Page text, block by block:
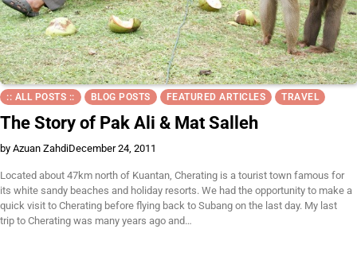
:: ALL POSTS :: BLOG POSTS FEATURED ARTICLES TRAVEL
The Story of Pak Ali & Mat Salleh
by Azuan ZahdiDecember 24, 2011
Located about 47km north of Kuantan, Cherating is a tourist town famous for
its white sandy beaches and holiday resorts. We had the opportunity to make a
quick visit to Cherating before flying back to Subang on the last day. My last
trip to Cherating was many years ago and…